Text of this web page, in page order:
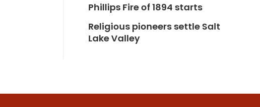
Phillips Fire of 1894 starts
Religious pioneers settle Salt
Lake Valley